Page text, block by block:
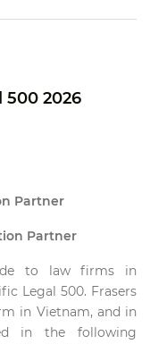
500 2026
Partner
Partner
to law firms in
Legal 500. Frasers
in Vietnam, and in
in the following